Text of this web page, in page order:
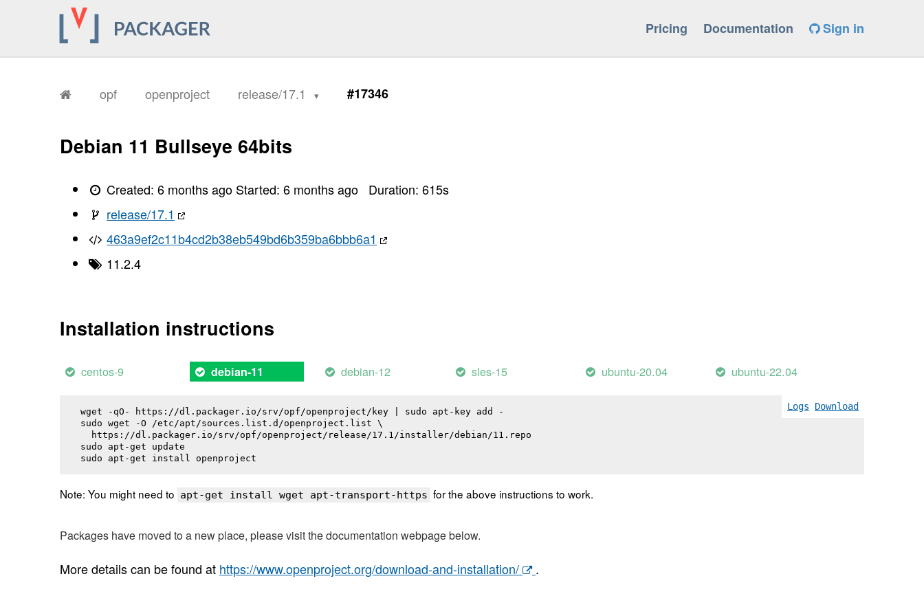
Pricing Documentation Sign in
opf openproject release/17.1 #17346
Debian 11 Bullseye 64bits
Created:6 months ago Started:6 months ago Duration:615s
release/17.1
463a9ef2c11b4cd2b38eb549bd6b359ba6bbb6a1
11.2.4
Installation instructions
centos-9 debian-11 debian-12 sles-15 ubuntu-20.04 ubuntu-22.04
Logs Download
wget -qO- https://dl.packager.io/srv/opf/openproject/key | sudo apt-key add -
sudo wget -O /etc/apt/sources.list.d/openproject.list \
  https://dl.packager.io/srv/opf/openproject/release/17.1/installer/debian/11.repo
sudo apt-get update
sudo apt-get install openproject
Note: You might need to apt-get install wget apt-transport-https for the above instructions to work.
Packages have moved to a new place, please visit the documentation webpage below.
More details can be found at https://www.openproject.org/download-and-installation/ .